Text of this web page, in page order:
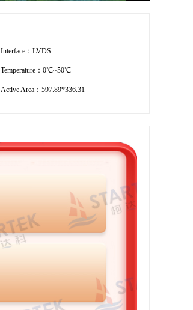
Interface：LVDS
Temperature：0℃~50℃
Active Area：597.89*336.31